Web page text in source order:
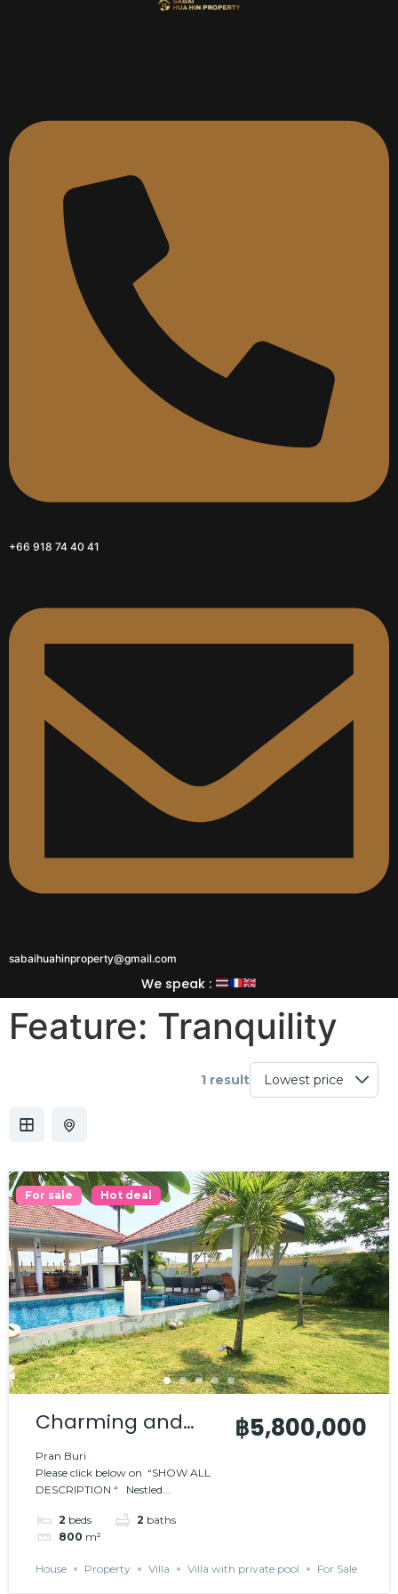
+66 918 74 40 41
sabaihuahinproperty@gmail.com
We speak :
Feature: Tranquility
1 result
For sale Hot deal
Charming and
comfortable villa
Pran Buri
Please click below on “SHOW ALL
DESCRIPTION “ Nestled...
2 beds 2 baths
800 m²
฿5,800,000
House Property Villa Villa with private pool For Sale